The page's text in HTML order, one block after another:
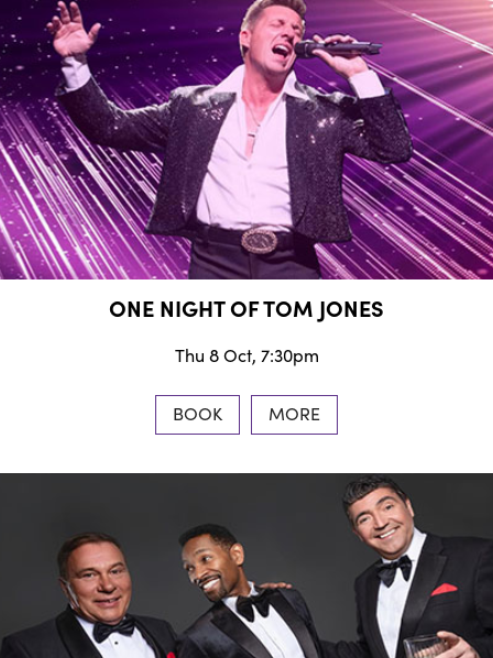
ONE NIGHT OF TOM JONES
Thu 8 Oct, 7:30pm
BOOK MORE